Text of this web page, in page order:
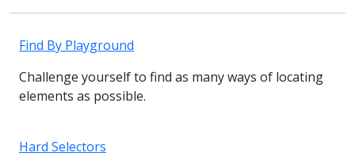
Find By Playground
Challenge yourself to find as many ways of locating
elements as possible.
Hard Selectors